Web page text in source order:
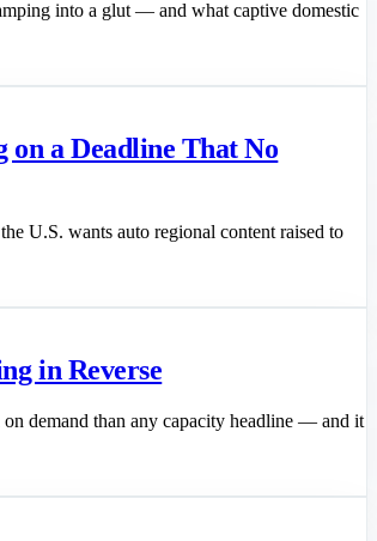
into a glut — and what captive domestic
a Deadline That No
U.S. wants auto regional content raised to
in Reverse
demand than any capacity headline — and it